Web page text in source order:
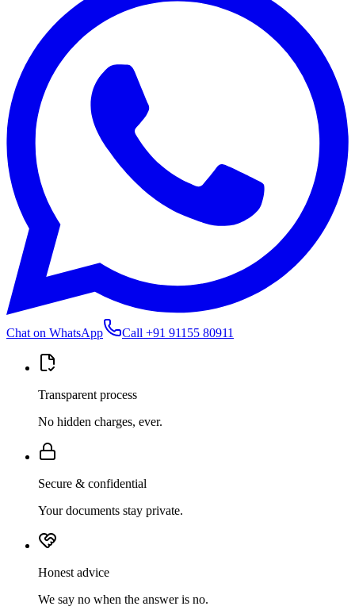
Chat on WhatsApp Call +91 91155 80911
Transparent process
No hidden charges, ever.
Secure & confidential
Your documents stay private.
Honest advice
We say no when the answer is no.